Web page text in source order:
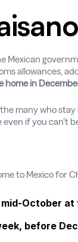
Mexican
allowances,
home in
the many who
if you can’t
to Mexico for
mid-October
before